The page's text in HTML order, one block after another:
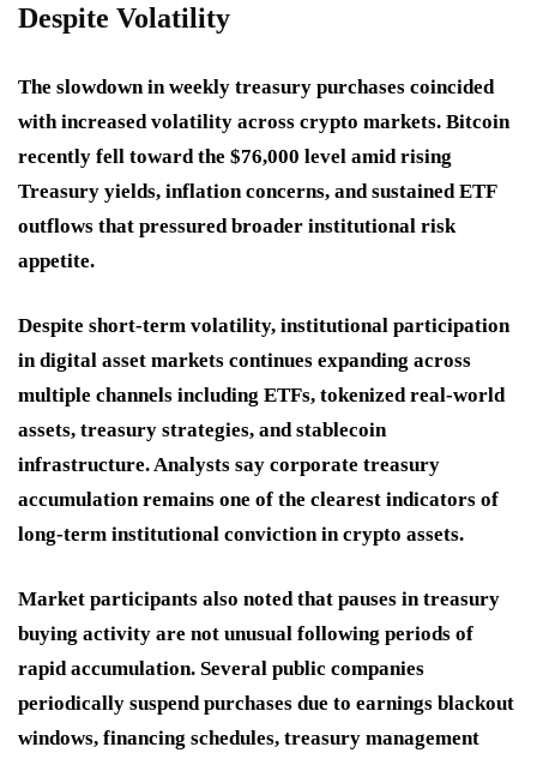
Despite Volatility
The slowdown in weekly treasury purchases coincided
with increased volatility across crypto markets. Bitcoin
recently fell toward the $76,000 level amid rising
Treasury yields, inflation concerns, and sustained ETF
outflows that pressured broader institutional risk
appetite.
Despite short-term volatility, institutional participation
in digital asset markets continues expanding across
multiple channels including ETFs, tokenized real-world
assets, treasury strategies, and stablecoin
infrastructure. Analysts say corporate treasury
accumulation remains one of the clearest indicators of
long-term institutional conviction in crypto assets.
Market participants also noted that pauses in treasury
buying activity are not unusual following periods of
rapid accumulation. Several public companies
periodically suspend purchases due to earnings blackout
windows, financing schedules, treasury management